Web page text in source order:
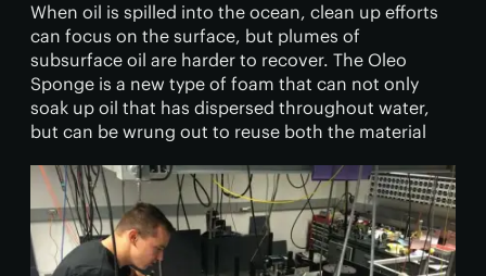
​When oil is spilled into the ocean, clean up efforts
can focus on the surface, but plumes of
subsurface oil are harder to recover. The Oleo
Sponge is a new type of foam that can not only
soak up oil that has dispersed throughout water,
but can be wrung out to reuse both the material